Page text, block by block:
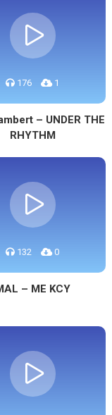
176 1
– UNDER THE
RHYTHM
132 0
– ME KCY